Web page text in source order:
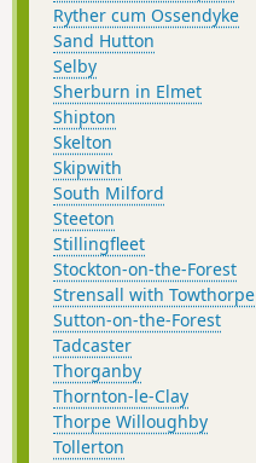
Ryther cum Ossendyke
Sand Hutton
Selby
Sherburn in Elmet
Shipton
Skelton
Skipwith
South Milford
Steeton
Stillingfleet
Stockton-on-the-Forest
Strensall with Towthorpe
Sutton-on-the-Forest
Tadcaster
Thorganby
Thornton-le-Clay
Thorpe Willoughby
Tollerton